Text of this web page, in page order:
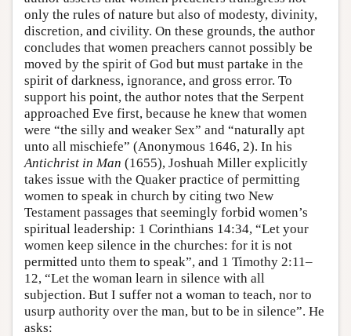
only the rules of nature but also of modesty, divinity,
discretion, and civility. On these grounds, the author
concludes that women preachers cannot possibly be
moved by the spirit of God but must partake in the
spirit of darkness, ignorance, and gross error. To
support his point, the author notes that the Serpent
approached Eve first, because he knew that women
were “the silly and weaker Sex” and “naturally apt
unto all mischiefe” (Anonymous 1646, 2). In his
Antichrist in Man (1655), Joshuah Miller explicitly
takes issue with the Quaker practice of permitting
women to speak in church by citing two New
Testament passages that seemingly forbid women’s
spiritual leadership: 1 Corinthians 14:34, “Let your
women keep silence in the churches: for it is not
permitted unto them to speak”, and 1 Timothy 2:11–
12, “Let the woman learn in silence with all
subjection. But I suffer not a woman to teach, nor to
usurp authority over the man, but to be in silence”. He
asks: